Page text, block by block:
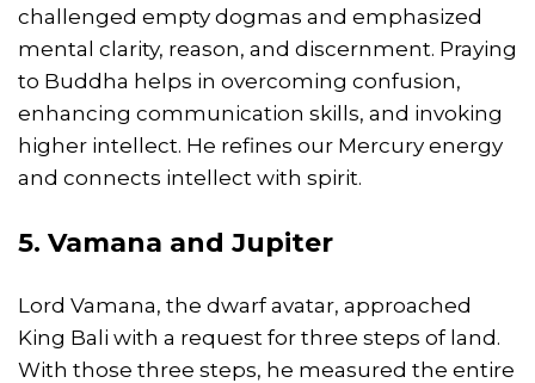
challenged empty dogmas and emphasized
mental clarity, reason, and discernment. Praying
to Buddha helps in overcoming confusion,
enhancing communication skills, and invoking
higher intellect. He refines our Mercury energy
and connects intellect with spirit.
5. Vamana and Jupiter
Lord Vamana, the dwarf avatar, approached
King Bali with a request for three steps of land.
With those three steps, he measured the entire